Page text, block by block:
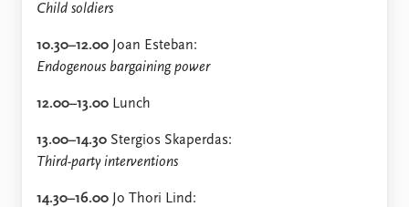
Child soldiers
10.30–12.00 Joan Esteban:
Endogenous bargaining power
12.00–13.00 Lunch
13.00–14.30 Stergios Skaperdas:
Third-party interventions
14.30–16.00 Jo Thori Lind: